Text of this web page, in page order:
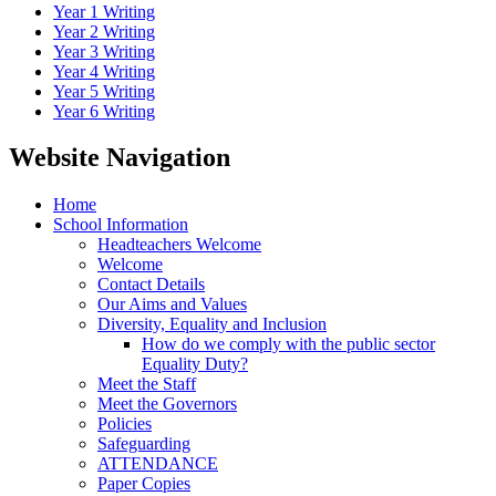
Year 1 Writing
Year 2 Writing
Year 3 Writing
Year 4 Writing
Year 5 Writing
Year 6 Writing
Website Navigation
Home
School Information
Headteachers Welcome
Welcome
Contact Details
Our Aims and Values
Diversity, Equality and Inclusion
How do we comply with the public sector
Equality Duty?
Meet the Staff
Meet the Governors
Policies
Safeguarding
ATTENDANCE
Paper Copies